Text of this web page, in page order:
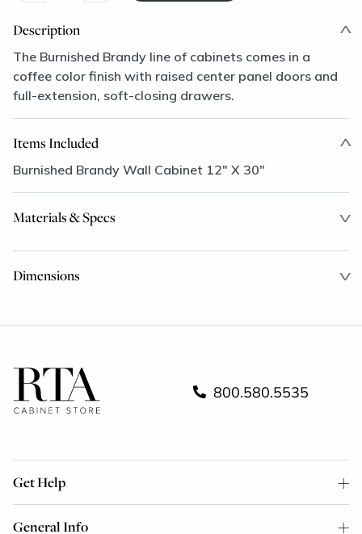
Description
The Burnished Brandy line of cabinets comes in a
coffee color finish with raised center panel doors and
full-extension, soft-closing drawers.
Items Included
Burnished Brandy Wall Cabinet 12" X 30"
Materials & Specs
Dimensions
800.580.5535
Get Help
General Info